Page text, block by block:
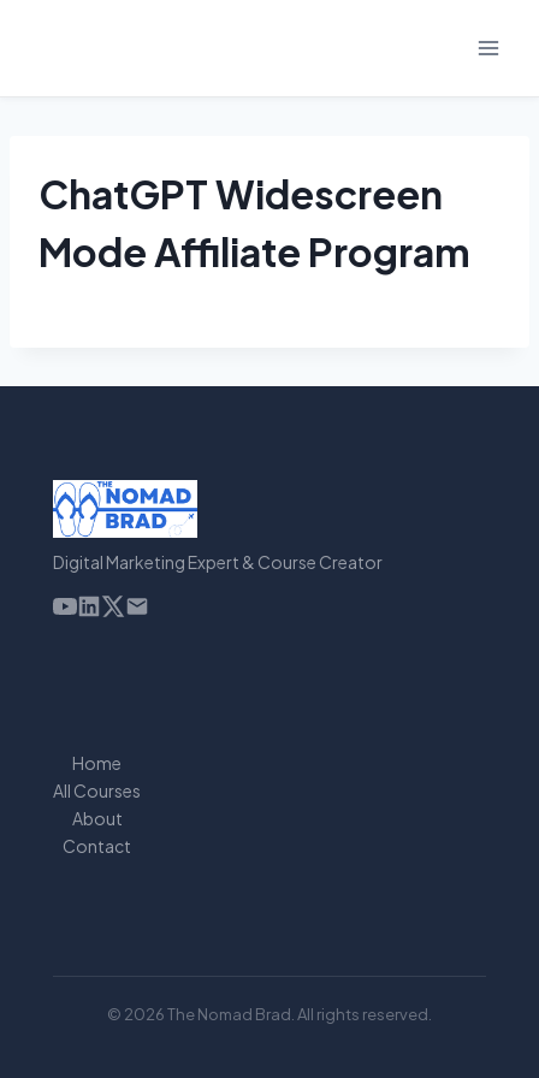
ChatGPT Widescreen
Mode Affiliate Program
Digital Marketing Expert & Course Creator
Home
All Courses
About
Contact
© 2026 The Nomad Brad. All rights reserved.